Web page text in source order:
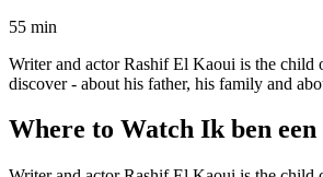
55 min
Writer and actor Rashif El Kaoui is the
discover - about his father, his family and
Where to Watch Ik ben